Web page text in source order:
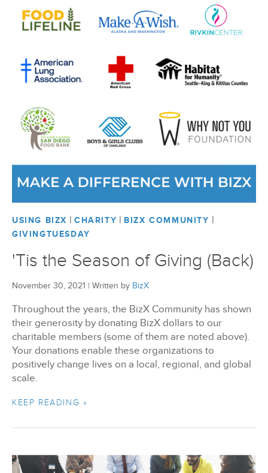
USING BIZX | CHARITY | BIZX COMMUNITY |
GIVINGTUESDAY
'Tis the Season of Giving (Back)
November 30, 2021 | Written by BizX
Throughout the years, the BizX Community has shown
their generosity by donating BizX dollars to our
charitable members (some of them are noted above).
Your donations enable these organizations to
positively change lives on a local, regional, and global
scale.
KEEP READING »